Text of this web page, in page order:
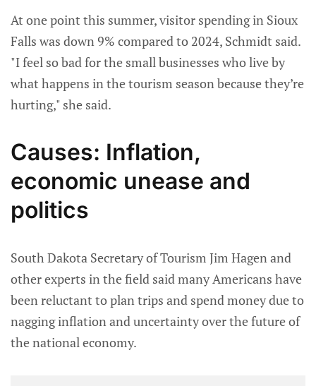
At one point this summer, visitor spending in Sioux
Falls was down 9% compared to 2024, Schmidt said.
"I feel so bad for the small businesses who live by
what happens in the tourism season because they’re
hurting," she said.
Causes: Inflation,
economic unease and
politics
South Dakota Secretary of Tourism Jim Hagen and
other experts in the field said many Americans have
been reluctant to plan trips and spend money due to
nagging inflation and uncertainty over the future of
the national economy.